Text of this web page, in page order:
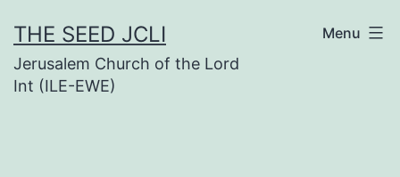
to
content
THE SEED JCLI
Jerusalem Church of the Lord
Int (ILE-EWE)
Menu